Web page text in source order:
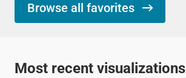
Browse all favorites
Most recent visualizations